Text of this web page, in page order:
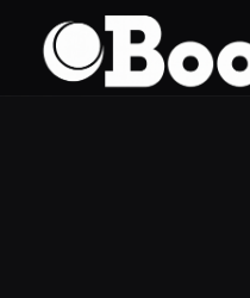
Skip to main content